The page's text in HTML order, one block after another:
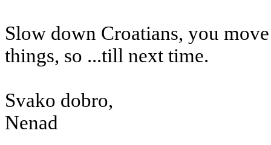
Slow down Croatians, you
things, so ...till next time.
Svako dobro,
Nenad